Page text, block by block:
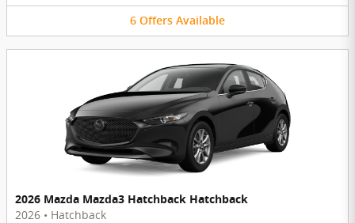
6 Offers Available
2026 Mazda Mazda3 Hatchback Hatchback
2026 • Hatchback